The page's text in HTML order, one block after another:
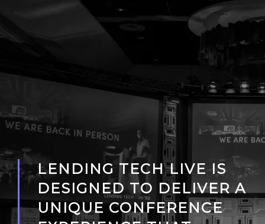
LENDING TECH LIVE IS
DESIGNED TO DELIVER A
UNIQUE CONFERENCE